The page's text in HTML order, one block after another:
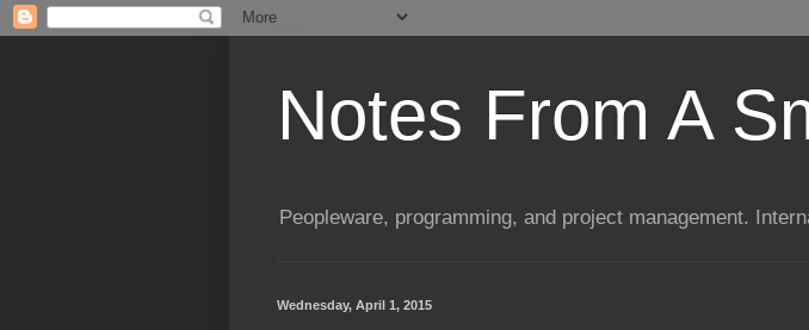
Notes From A
Peopleware, programming, and project management.
Wednesday, April 1, 2015